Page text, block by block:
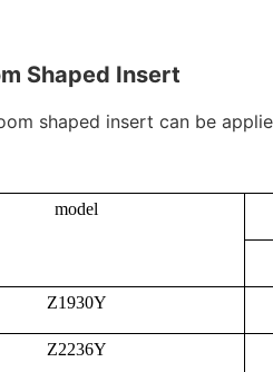
Shaped Insert
shaped insert can be
model
Z1930Y
Z2236Y